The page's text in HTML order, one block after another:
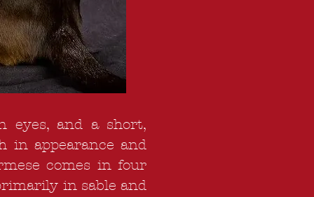
eyes, and a short,
in appearance and
comes in four
in sable and